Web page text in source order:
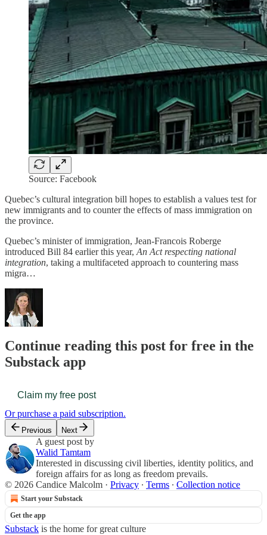
Source: Facebook
Quebec’s cultural integration bill hopes to establish a values test for
new immigrants and to counter the effects of mass immigration on
the province.
Quebec’s minister of immigration, Jean-Francois Roberge
introduced Bill 84 earlier this year, An Act respecting national
integration, taking a multifaceted approach to countering mass
migra…
Continue reading this post for free in the
Substack app
Claim my free post
Or purchase a paid subscription.
Previous Next
A guest post by
Walid Tamtam
Interested in discussing civil liberties, identity politics, and
foreign affairs for as long as freedom prevails.
© 2026 Candice Malcolm · Privacy ∙ Terms ∙ Collection notice
Start your Substack
Get the app
Substack is the home for great culture